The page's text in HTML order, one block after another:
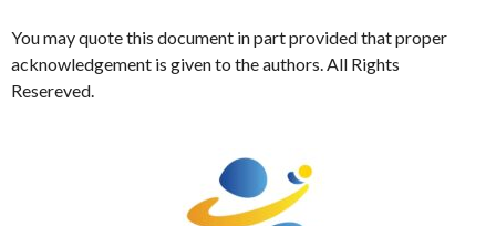
You may quote this document in part provided that proper
acknowledgement is given to the authors. All Rights
Resereved.